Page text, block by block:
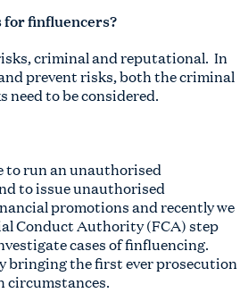
for finfluencers?
criminal and reputational. In
prevent risks, both the criminal
to be considered.
to run an unauthorised
to issue unauthorised
promotions and recently we
Conduct Authority (FCA) step
cases of finfluencing.
bringing the first ever prosecution
circumstances.